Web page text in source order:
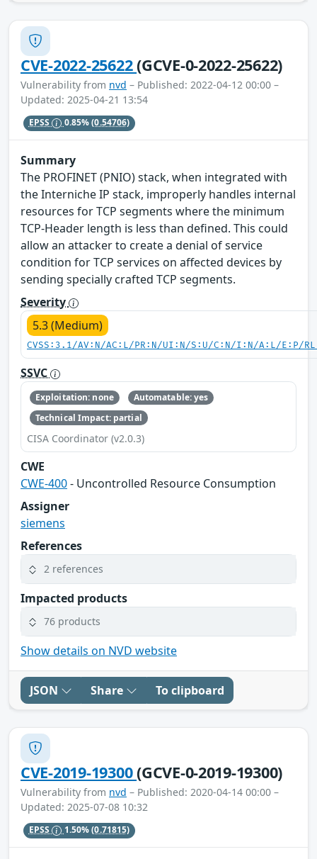
CVE-2022-25622(GCVE-0-2022-25622)
Vulnerability from nvd – Published: 2022-04-12 00:00 –
Updated: 2025-04-21 13:54
EPSS 0.85%(0.54706)
Summary
The PROFINET (PNIO) stack, when integrated with
the Interniche IP stack, improperly handles internal
resources for TCP segments where the minimum
TCP-Header length is less than defined. This could
allow an attacker to create a denial of service
condition for TCP services on affected devices by
sending specially crafted TCP segments.
Severity
5.3 (Medium)
CVSS:3.1/AV:N/AC:L/PR:N/UI:N/S:U/C:N/I:N/A:L/E:P/
SSVC
Exploitation: none
Automatable: yes
Technical Impact: partial
CISA Coordinator (v2.0.3)
CWE
CWE-400- Uncontrolled Resource Consumption
Assigner
siemens
References
2 references
Impacted products
76 products
Show details on NVD website
JSON Share To clipboard
CVE-2019-19300(GCVE-0-2019-19300)
Vulnerability from nvd – Published: 2020-04-14 00:00 –
Updated: 2025-07-08 10:32
EPSS 1.50%(0.71815)